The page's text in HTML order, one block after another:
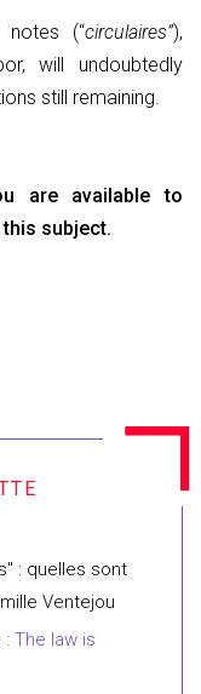
notes (“circulaires”),
will undoubtedly
still remaining.
are available to
subject.
: quelles sont
Ventejou
: The law is